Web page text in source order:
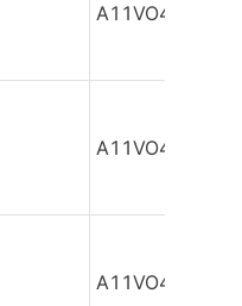
A11VO40DR/
A11VO40DR/
A11VO40DR/